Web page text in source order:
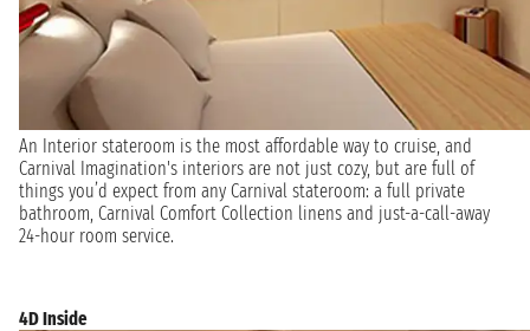
An Interior stateroom is the most affordable way to cruise, and
Carnival Imagination's interiors are not just cozy, but are full of
things you’d expect from any Carnival stateroom: a full private
bathroom, Carnival Comfort Collection linens and just-a-call-away
24-hour room service.
4D Inside